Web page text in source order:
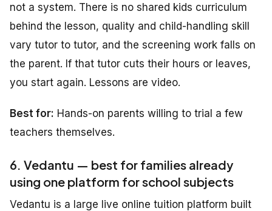
not a system. There is no shared kids curriculum
behind the lesson, quality and child-handling skill
vary tutor to tutor, and the screening work falls on
the parent. If that tutor cuts their hours or leaves,
you start again. Lessons are video.
Best for: Hands-on parents willing to trial a few
teachers themselves.
6. Vedantu — best for families already
using one platform for school subjects
Vedantu is a large live online tuition platform built